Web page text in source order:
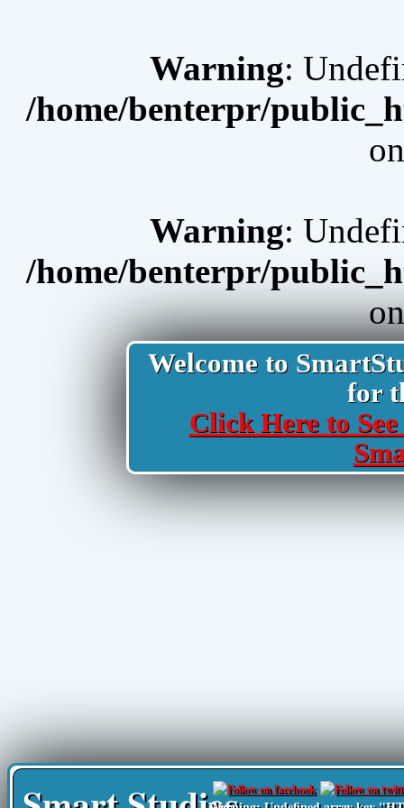
Warning:
/home/benterpr/
Warning:
/home/benterpr/
Welcome to
for
Click Here to